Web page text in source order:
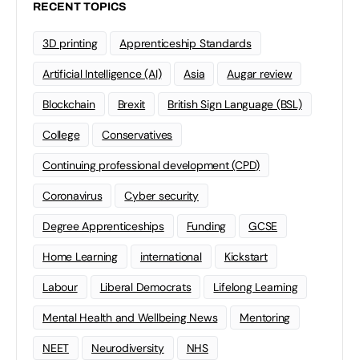
RECENT TOPICS
3D printing Apprenticeship Standards
Artificial Intelligence (AI) Asia Augar review
Blockchain Brexit British Sign Language (BSL)
College Conservatives
Continuing professional development (CPD)
Coronavirus Cyber security
Degree Apprenticeships Funding GCSE
Home Learning international Kickstart
Labour Liberal Democrats Lifelong Learning
Mental Health and Wellbeing News Mentoring
NEET Neurodiversity NHS